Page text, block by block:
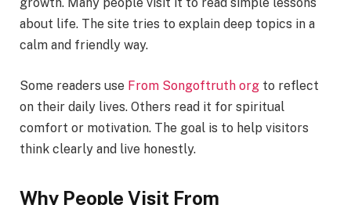
about life. The site tries to explain deep topics in a
calm and friendly way.
Some readers use From Songoftruth org to reflect
on their daily lives. Others read it for spiritual
comfort or motivation. The goal is to help visitors
think clearly and live honestly.
Why People Visit From